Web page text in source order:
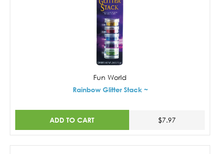
Fun World
Rainbow Glitter Stack ~
ADD TO CART $7.97